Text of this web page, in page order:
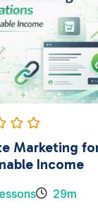
Marketing
Income
29m